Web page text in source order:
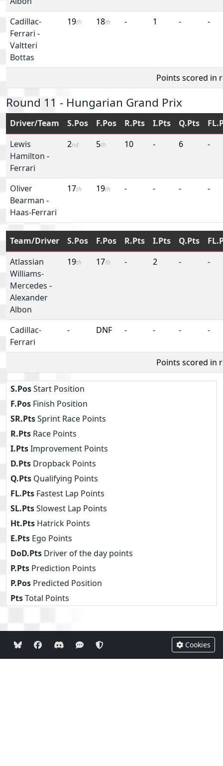
Cadillac-
Ferrari -
Valtteri
Bottas
19th 18th - 1 - -
Points scored in
Round 11 - Hungarian Grand Prix
Driver/Team S.Pos F.Pos R.Pts I.Pts Q.Pts
Lewis
Hamilton -
Ferrari
2nd 5th 10 - 6 -
Oliver
Bearman -
Haas-Ferrari
17th 19th - - - -
Team/Driver S.Pos F.Pos R.Pts I.Pts Q.Pts
Atlassian
Williams-
Mercedes -
Alexander
Albon
19th 17th - 2 - -
Cadillac-
Ferrari
- DNF - - - -
Points scored in
S.PosStart Position
F.Pos Finish Position
SR.PtsSprint Race Points
R.Pts Race Points
I.PtsImprovement Points
D.Pts Dropback Points
Q.Pts Qualifying Points
FL.Pts Fastest Lap Points
SL.PtsSlowest Lap Points
Ht.Pts Hatrick Points
E.Pts Ego Points
DoD.Pts Driver of the day points
P.Pts Prediction Points
P.Pos Predicted Position
PtsTotal Points
Cookies